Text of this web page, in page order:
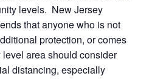
levels. New Jersey
that anyone who is not
protection, or comes
area should consider
distancing, especially